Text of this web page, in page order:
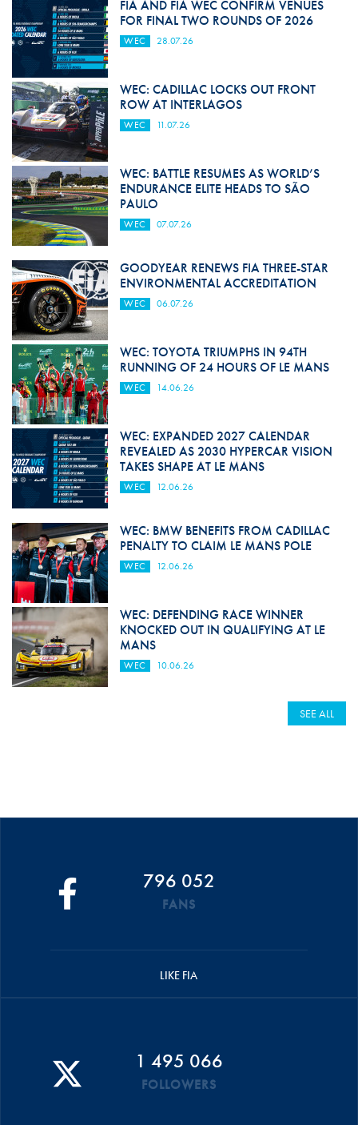
FIA AND FIA WEC CONFIRM VENUES
FOR FINAL TWO ROUNDS OF 2026
WEC 28.07.26
WEC: CADILLAC LOCKS OUT FRONT
ROW AT INTERLAGOS
WEC 11.07.26
WEC: BATTLE RESUMES AS WORLD’S
ENDURANCE ELITE HEADS TO SÃO
PAULO
WEC 07.07.26
GOODYEAR RENEWS FIA THREE-STAR
ENVIRONMENTAL ACCREDITATION
WEC 06.07.26
WEC: TOYOTA TRIUMPHS IN 94TH
RUNNING OF 24 HOURS OF LE MANS
WEC 14.06.26
WEC: EXPANDED 2027 CALENDAR
REVEALED AS 2030 HYPERCAR VISION
TAKES SHAPE AT LE MANS
WEC 12.06.26
WEC: BMW BENEFITS FROM CADILLAC
PENALTY TO CLAIM LE MANS POLE
WEC 12.06.26
WEC: DEFENDING RACE WINNER
KNOCKED OUT IN QUALIFYING AT LE
MANS
WEC 10.06.26
SEE ALL
796 052
FANS
LIKE FIA
1 495 066
FOLLOWERS